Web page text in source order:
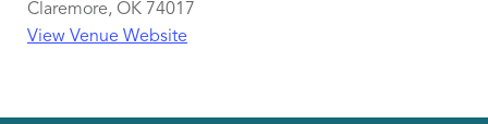
Claremore, OK 74017
View Venue Website